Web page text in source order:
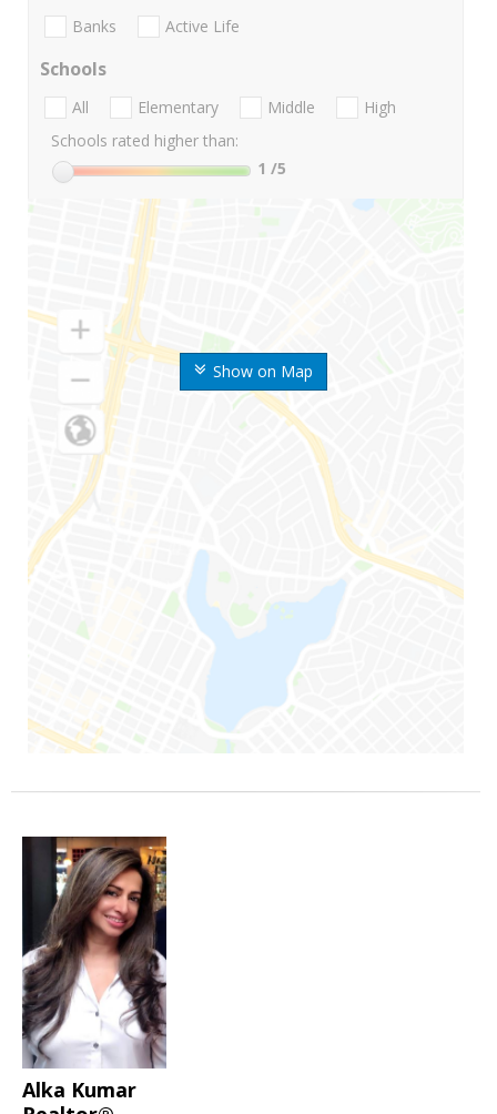
Show on Map
Banks Active Life
Schools
All Elementary Middle
High
Schools rated higher than:
1 /5
Alka Kumar